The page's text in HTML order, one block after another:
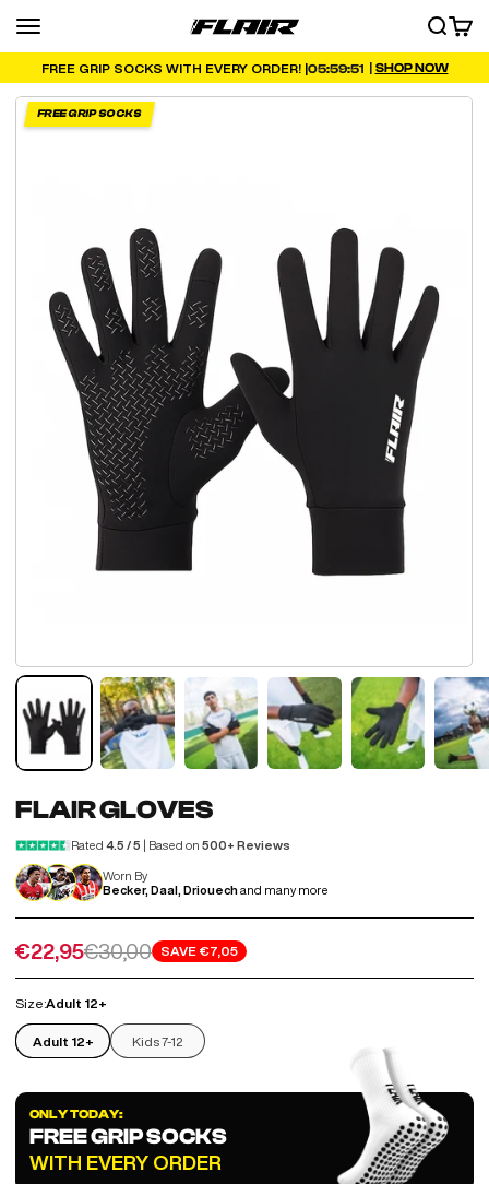
Menu
FLAIR SEARCH
CART
FREE GRIP SOCKS WITH EVERY ORDER! | 05:59:50 |SHOP NOW
FREE GRIP SOCKS
FLAIR GLOVES
Rated 4.5 / 5 | Based on 500+ Reviews
Worn By
Becker, Daal, Driouechand many more
Sale price
€22,95Regular price
€30,00 SAVE €7,05
Size:Adult 12+
Adult 12+ Kids 7-12
ONLY TODAY:
FREE GRIP SOCKS
WITH EVERY ORDER